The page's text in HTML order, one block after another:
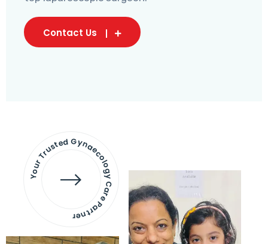
Contact Us
Your Trusted Gynaecology
Care Partner